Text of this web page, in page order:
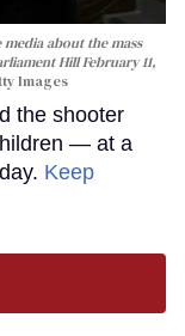
about the mass
Hill February 11,
Images
the shooter
— at a
Keep